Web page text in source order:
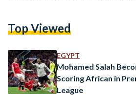
legends Cristiano Ronaldo and Lionel
Top Viewed
EGYPT
Mohamed Salah
Scoring African in
League